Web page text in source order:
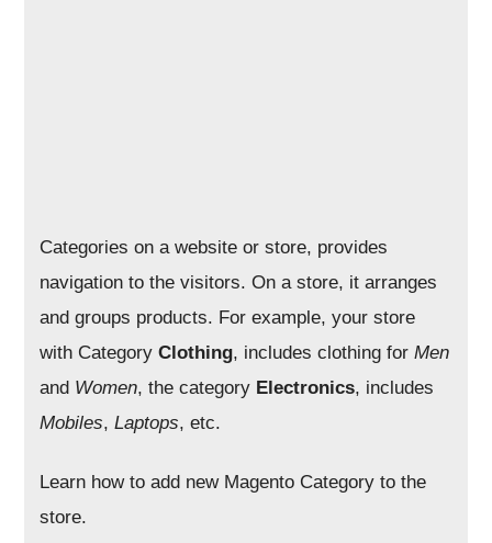
Categories on a website or store, provides
navigation to the visitors. On a store, it arranges
and groups products. For example, your store
with CategoryClothing, includes clothing forMen
and Women, the category Electronics, includes
Mobiles,Laptops, etc.
Learn how to add new Magento Category to the
store.